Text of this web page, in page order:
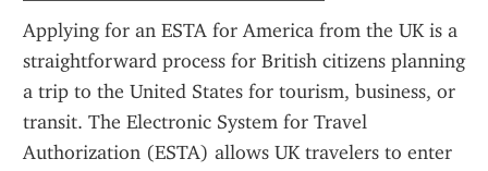
Applying for an ESTA for America from the UK is a
straightforward process for British citizens planning
a trip to the United States for tourism, business, or
transit. The Electronic System for Travel
Authorization (ESTA) allows UK travelers to enter